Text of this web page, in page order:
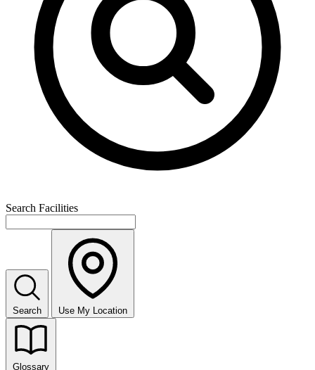
Search Facilities
Search Use My Location
Glossary